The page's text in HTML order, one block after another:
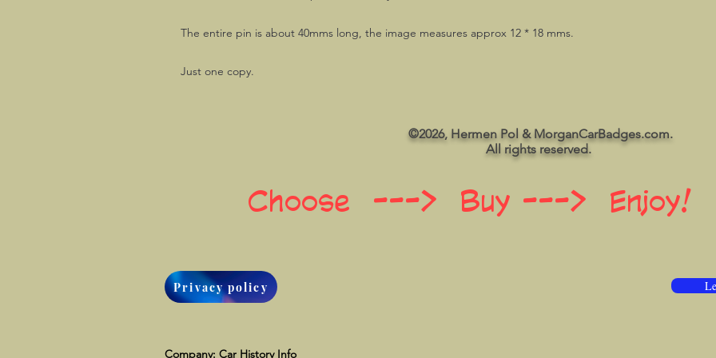
The entire pin is about 40mms long, the image measures approx 12 * 18 mms.
Just one copy.
©2026, Hermen Pol & MorganCarBadges.com.
All rights reserved.
Choose ---> Buy ---> Enjoy!
Privacy policy
Company: Car History Info